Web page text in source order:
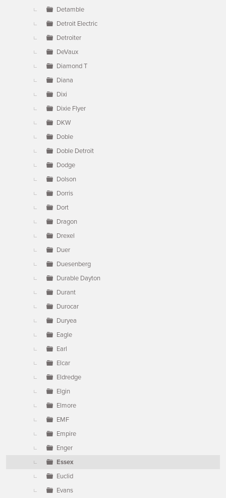
Detamble
Detroit Electric
Detroiter
DeVaux
Diamond T
Diana
Dixi
Dixie Flyer
DKW
Doble
Doble Detroit
Dodge
Dolson
Dorris
Dort
Dragon
Drexel
Duer
Duesenberg
Durable Dayton
Durant
Durocar
Duryea
Eagle
Earl
Elcar
Eldredge
Elgin
Elmore
EMF
Empire
Enger
Essex
Euclid
Evans